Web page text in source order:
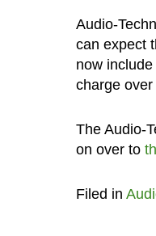
Audio-
can expect
now
charge
The Audio-
on over to
Filed in